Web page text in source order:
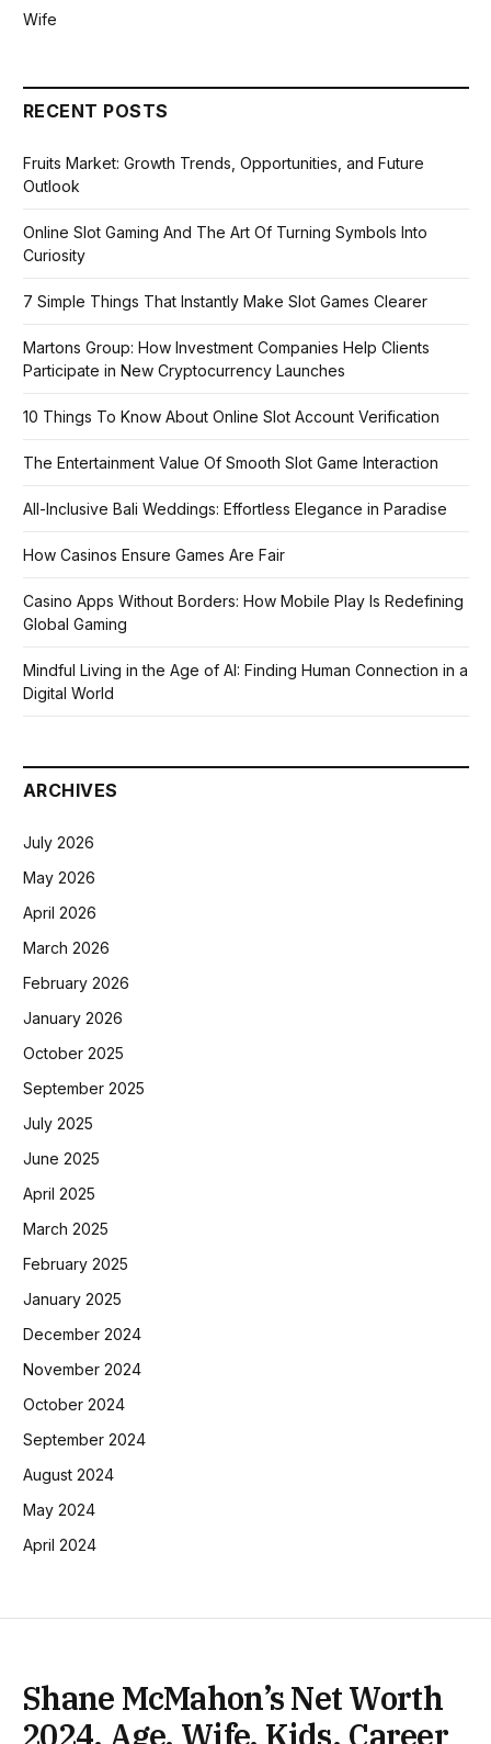
Wife
RECENT POSTS
Fruits Market: Growth Trends, Opportunities, and Future
Outlook
Online Slot Gaming And The Art Of Turning Symbols Into
Curiosity
7 Simple Things That Instantly Make Slot Games Clearer
Martons Group: How Investment Companies Help Clients
Participate in New Cryptocurrency Launches
10 Things To Know About Online Slot Account Verification
The Entertainment Value Of Smooth Slot Game Interaction
All-Inclusive Bali Weddings: Effortless Elegance in Paradise
How Casinos Ensure Games Are Fair
Casino Apps Without Borders: How Mobile Play Is Redefining
Global Gaming
Mindful Living in the Age of AI: Finding Human Connection in a
Digital World
ARCHIVES
July 2026
May 2026
April 2026
March 2026
February 2026
January 2026
October 2025
September 2025
July 2025
June 2025
April 2025
March 2025
February 2025
January 2025
December 2024
November 2024
October 2024
September 2024
August 2024
May 2024
April 2024
Shane McMahon’s Net Worth
2024, Age, Wife, Kids, Career